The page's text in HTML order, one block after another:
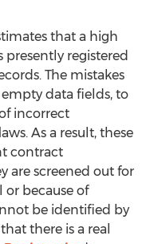
that a high
registered
The mistakes
data fields, to
incorrect
As a result, these
contract
are screened out for
because of
be identified by
there is a real